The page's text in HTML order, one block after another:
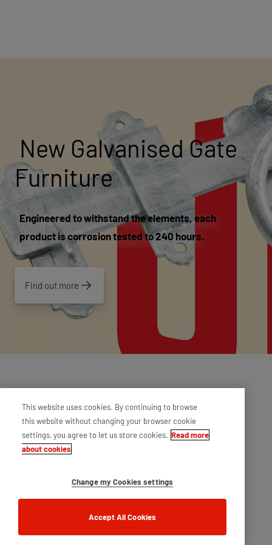
New Galvanised Gate
Furniture
Engineered to withstand the elements, each
product is corrosion tested to 240 hours.
Find out more
This website uses cookies. By continuing to browse
this website without changing your browser cookie
settings, you agree to let us store cookies. Read more
about cookies
Change my Cookies settings
Accept All Cookies